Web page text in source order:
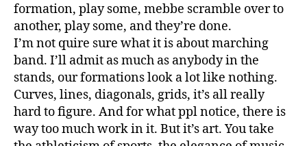
formation, play some, mebbe scramble over to
another, play some, and they’re done.
I’m not quire sure what it is about marching
band. I’ll admit as much as anybody in the
stands, our formations look a lot like nothing.
Curves, lines, diagonals, grids, it’s all really
hard to figure. And for what ppl notice, there is
way too much work in it. But it’s art. You take